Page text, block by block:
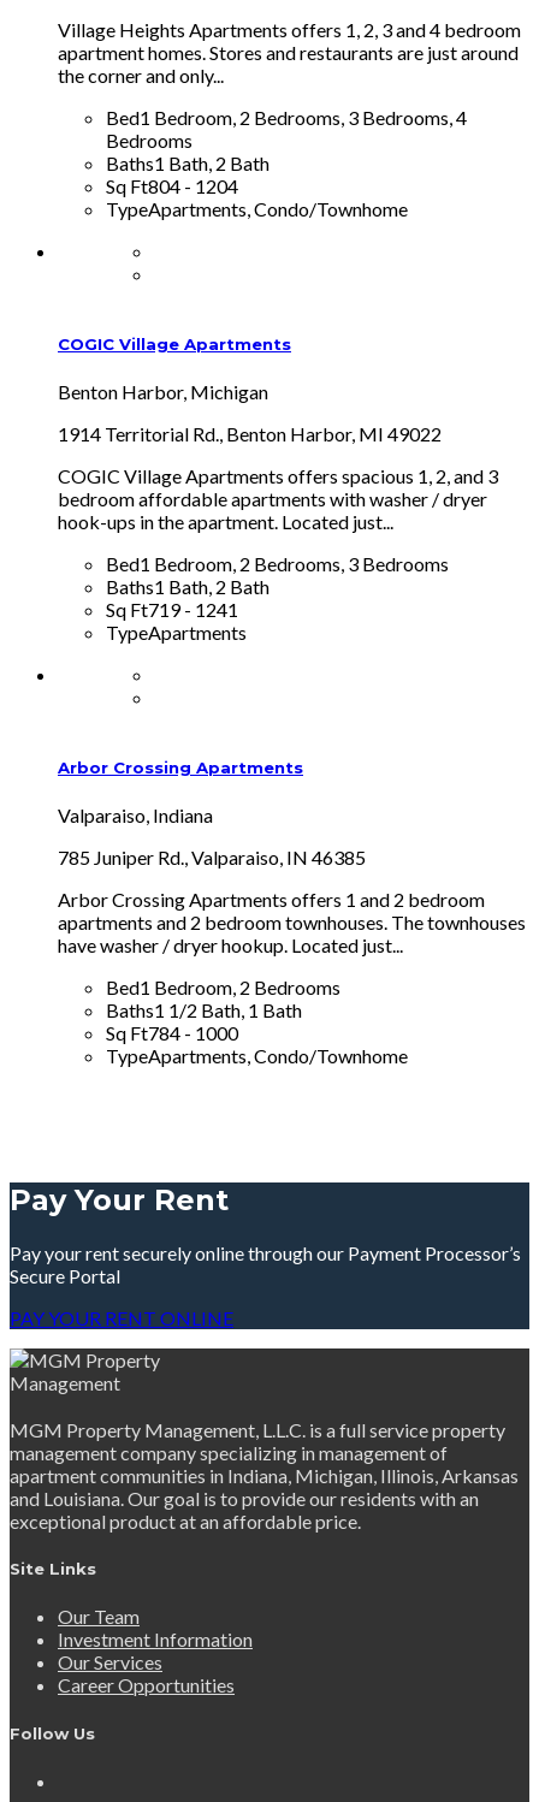
Village Heights Apartments offers 1, 2, 3 and 4 bedroom
apartment homes. Stores and restaurants are just around
the corner and only...
Bed1 Bedroom, 2 Bedrooms, 3 Bedrooms, 4
Bedrooms
Baths1 Bath, 2 Bath
Sq Ft804 - 1204
TypeApartments, Condo/Townhome
COGIC Village Apartments
Benton Harbor, Michigan
1914 Territorial Rd., Benton Harbor, MI 49022
COGIC Village Apartments offers spacious 1, 2, and 3
bedroom affordable apartments with washer / dryer
hook-ups in the apartment. Located just...
Bed1 Bedroom, 2 Bedrooms, 3 Bedrooms
Baths1 Bath, 2 Bath
Sq Ft719 - 1241
TypeApartments
Arbor Crossing Apartments
Valparaiso, Indiana
785 Juniper Rd., Valparaiso, IN 46385
Arbor Crossing Apartments offers 1 and 2 bedroom
apartments and 2 bedroom townhouses. The townhouses
have washer / dryer hookup. Located just...
Bed1 Bedroom, 2 Bedrooms
Baths1 1/2 Bath, 1 Bath
Sq Ft784 - 1000
TypeApartments, Condo/Townhome
Pay Your Rent
Pay your rent securely online through our Payment Processor’s
Secure Portal
PAY YOUR RENT ONLINE
MGM Property Management, L.L.C. is a full service property
management company specializing in management of
apartment communities in Indiana, Michigan, Illinois, Arkansas
and Louisiana. Our goal is to provide our residents with an
exceptional product at an affordable price.
Site Links
Our Team
Investment Information
Our Services
Career Opportunities
Follow Us